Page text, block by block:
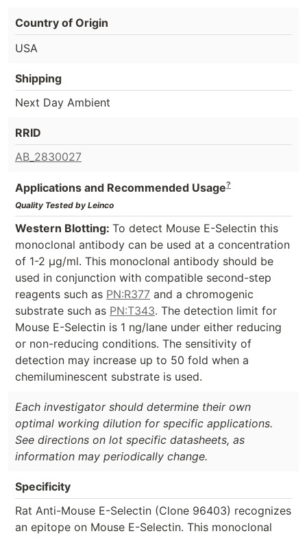
Country of Origin
USA
Shipping
Next Day Ambient
RRID
AB_2830027
Applications and Recommended Usage?
Quality Tested by Leinco
Western Blotting: To detect Mouse E-Selectin this
monoclonal antibody can be used at a concentration
of 1-2 µg/ml. This monoclonal antibody should be
used in conjunction with compatible second-step
reagents such as PN:R377 and a chromogenic
substrate such as PN:T343. The detection limit for
Mouse E-Selectin is 1 ng/lane under either reducing
or non-reducing conditions. The sensitivity of
detection may increase up to 50 fold when a
chemiluminescent substrate is used.
Each investigator should determine their own
optimal working dilution for specific applications.
See directions on lot specific datasheets, as
information may periodically change.
Specificity
Rat Anti-Mouse E-Selectin (Clone 96403) recognizes
an epitope on Mouse E-Selectin. This monoclonal